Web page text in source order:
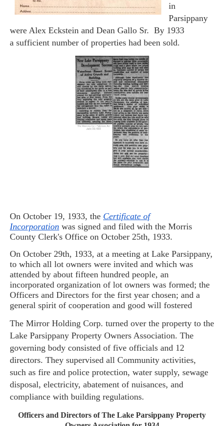
in
Parsippany
were Alex Eckstein and Dean Gallo Sr. By 1933
a sufficient number of properties had been sold.
On October 19, 1933, the Certificate of
Incorporation was signed and filed with the Morris
County Clerk's Office on October 25th, 1933.
On October 29th, 1933, at a meeting at Lake Parsippany,
to which all lot owners were invited and which was
attended by about fifteen hundred people, an
incorporated organization of lot owners was formed; the
Officers and Directors for the first year chosen; and a
general spirit of cooperation and good will fostered
The Mirror Holding Corp. turned over the property to the
Lake Parsippany Property Owners Association. The
governing body consisted of five officials and 12
directors. They supervised all Community activities,
such as fire and police protection, water supply, sewage
disposal, electricity, abatement of nuisances, and
compliance with building regulations.
Officers and Directors of The Lake Parsippany Property